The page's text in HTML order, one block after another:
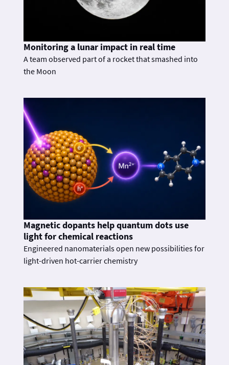
Monitoring a lunar impact in real time
A team observed part of a rocket that smashed into
the Moon
Magnetic dopants help quantum dots use
light for chemical reactions
Engineered nanomaterials open new possibilities for
light-driven hot-carrier chemistry